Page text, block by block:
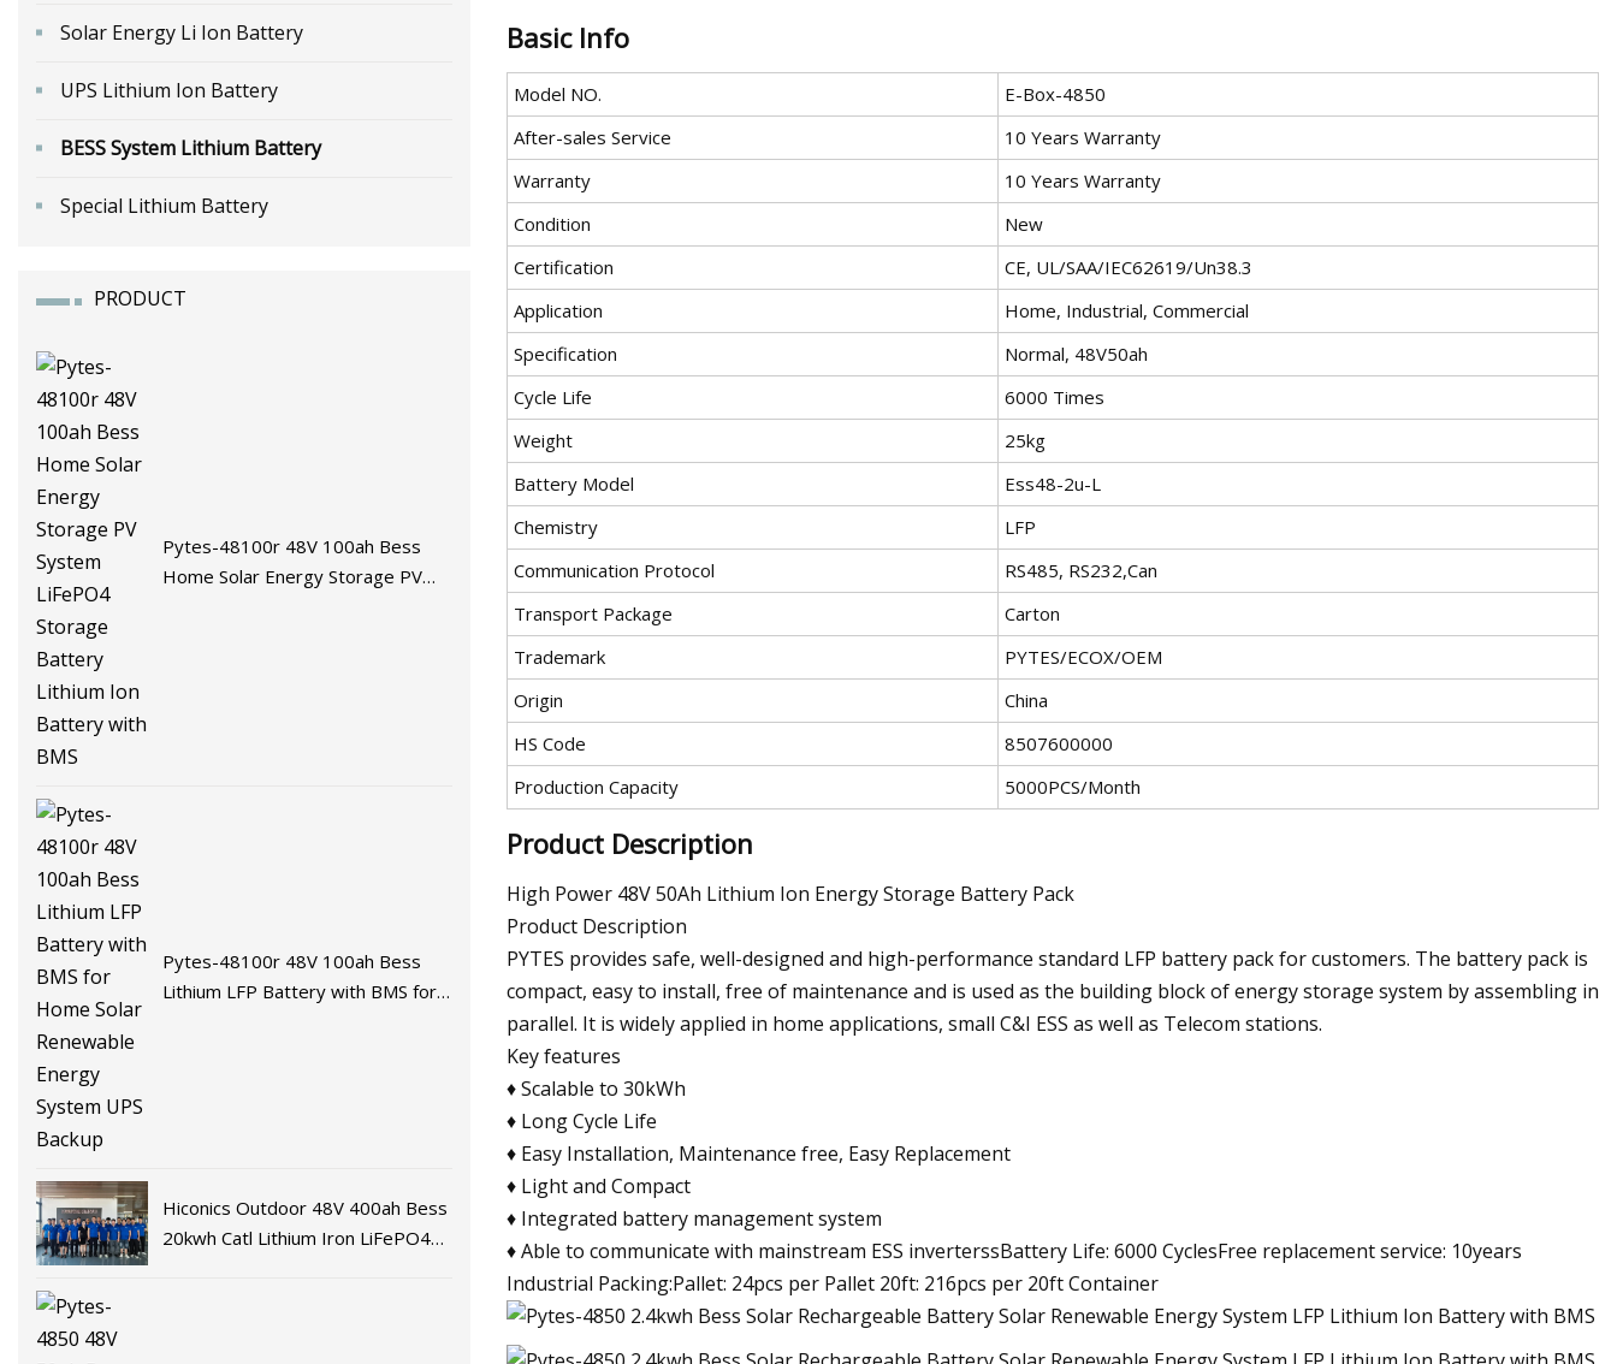
Solar Energy Li Ion Battery
UPS Lithium Ion Battery
BESS System Lithium Battery
Special Lithium Battery
PRODUCT
Pytes-48100r 48V 100ah Bess
Home Solar Energy Storage PV
Pytes-48100r 48V 100ah Bess
Lithium LFP Battery with BMS for
Hiconics Outdoor 48V 400ah Bess
20kwh Catl Lithium Iron LiFePO4
Basic Info
Model NO.
E-Box-4850
After-sales Service
10 Years Warranty
Warranty
10 Years Warranty
Condition
New
Certification
CE, UL/SAA/IEC62619/Un38.3
Application
Home, Industrial, Commercial
Specification
Normal, 48V50ah
Cycle Life
6000 Times
Weight
25kg
Battery Model
Ess48-2u-L
Chemistry
LFP
Communication Protocol
RS485, RS232,Can
Transport Package
Carton
Trademark
PYTES/ECOX/OEM
Origin
China
HS Code
8507600000
Production Capacity
5000PCS/Month
Product Description
High Power 48V 50Ah Lithium Ion Energy Storage Battery Pack
Product Description
PYTES provides safe, well-designed and high-performance standard LFP battery pack for customers. The battery pack is
compact, easy to install, free of maintenance and is used as the building block of energy storage system by assembling in
parallel. It is widely applied in home applications, small C&I ESS as well as Telecom stations.
Key features
♦ Scalable to 30kWh
♦ Long Cycle Life
♦ Easy Installation, Maintenance free, Easy Replacement
♦ Light and Compact
♦ Integrated battery management system
♦ Able to communicate with mainstream ESS inverterssBattery Life: 6000 CyclesFree replacement service: 10years
Industrial Packing:Pallet: 24pcs per Pallet 20ft: 216pcs per 20ft Container